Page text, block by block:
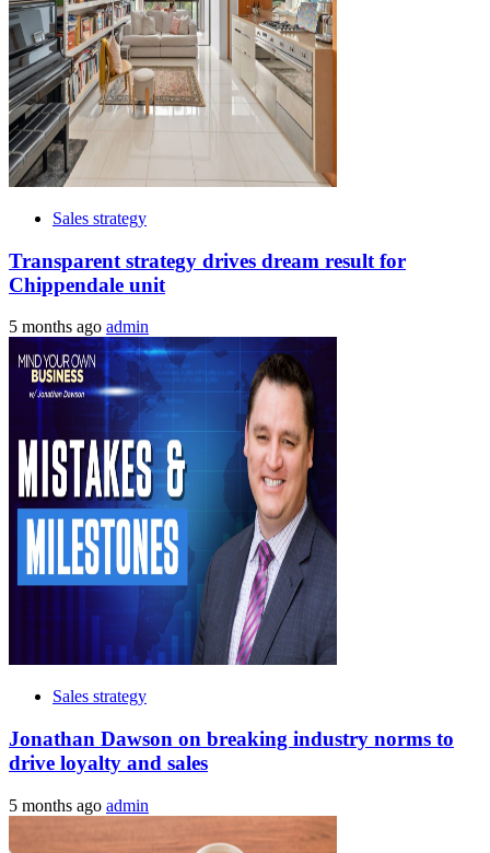
Sales strategy
Transparent strategy drives dream result for
Chippendale unit
5 months ago admin
Sales strategy
Jonathan Dawson on breaking industry norms to
drive loyalty and sales
5 months ago admin